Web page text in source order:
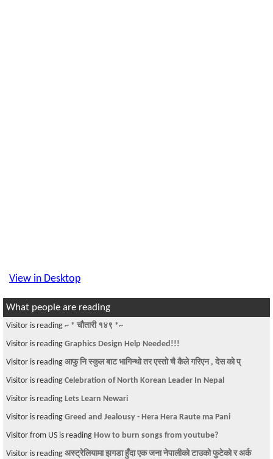
View in Desktop
What people are reading
Visitor is reading ~ * चौतारी १४९ *~
Visitor is reading Graphics Design Help Needed!!!
Visitor is reading आफु नि स्कुल बाट भागिन्थो तर एस्तो चै कैले गरिएन , देस को प्
Visitor is reading Celebration of North Korean Leader In Nepal
Visitor is reading Lets Learn Newari
Visitor is reading Greed and Jealousy - Hera Hera Raute ma Pani
Visitor from US is reading How to burn songs from youtube?
Visitor is reading अस्ट्रेलियामा झगडा हुँदा एक जना नेपालीको टाउको फुटेको र अर्क